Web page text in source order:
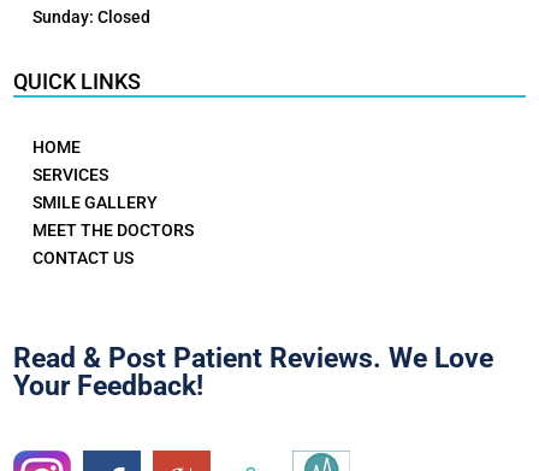
Sunday: Closed
QUICK LINKS
HOME
SERVICES
SMILE GALLERY
MEET THE DOCTORS
CONTACT US
Read & Post Patient Reviews. We Love
Your Feedback!